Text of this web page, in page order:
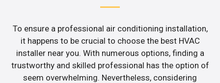
To ensure a professional air conditioning installation,
it happens to be crucial to choose the best HVAC
installer near you. With numerous options, finding a
trustworthy and skilled professional has the option of
seem overwhelming. Nevertheless, considering